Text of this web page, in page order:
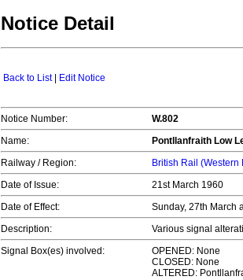
Notice Detail
Back to List| Edit Notice
Notice Number:
W.802
Name:
Pontllanfraith Low
Railway / Region:
British Rail (Western
Date of Issue:
21st March 1960
Date of Effect:
Sunday, 27th March
Description:
Various signal
Signal Box(es) involved:
OPENED: None
CLOSED: None
ALTERED: